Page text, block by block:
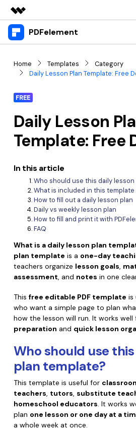
Featured Products
Utility
Business
Overview
Solutions
Shop
PDFelement
Desktop
PDFelement for Mac
Mobile App
PDFelement for iPhone/iPad
PDFelement for Android
Online PDF Tools
PDF to Word
Compress PDF
Merge PDF
AI PDF Reader
More Online Tools
Cloud & SDK
PDFelement Cloud
PDFelement SDK
PDF tools
Read PDF
Annotate PDF
Create PDF
Combine PDF
Print PDF
Convert PDF
Edit PDF
Compress PDF
Crop PDF
PDF Form
Sign PDF
Batch PDF
eSign PDFs Legally
Smart Redact PDF
PDF OCR
Hot Topics
Free PDF Templates
Online PDF Tips
PDF Knowledge
PDF Converter Tips
Top List of PDF Editors
OCR PDF Tips
APPs for PDF
Edit PDF Tips
PDF Software for Mac
PDF Compressor Tips
PDF Solutions for
Education
IT Service
Legal
Download Center
1-10 Users
10+ Users
Pricing
search
Home Templates
Category
Daily Lesson Plan Template: Free
FREE
Daily Lesson
Template: Free
In this article
Who should use this daily
What is included in this template
How to fill out a daily lesson plan
Daily vs weekly lesson plan
How to fill and print it with
FAQ
What is a daily lesson plan
plan template is a one-day
teachers organize lesson goals,
assessment, and notes in one
This free editable PDF template is
who want a simple page to plan
how the lesson will run. It works well
preparation and quick lesson
Who should use this
plan template?
This template is useful for
teachers tutors substitute
homeschool educators . It works
plan one lesson or one day at a
a whole week at once.